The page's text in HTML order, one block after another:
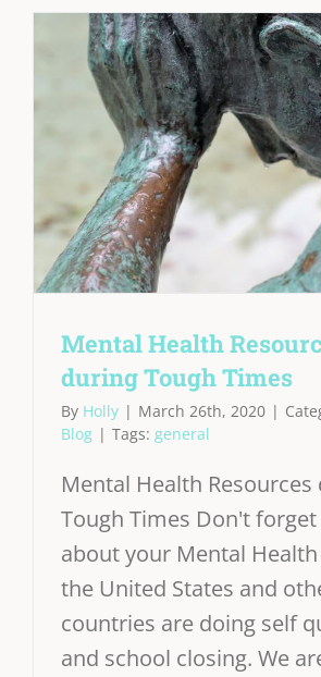
Mental Health
during Tough Times
By Holly | March 26th, 2020 |
Blog | Tags: general
Mental Health
Tough Times Don't
about your Mental
the United States and
countries are doing self
and school closing. We